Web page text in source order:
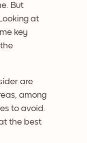
But
at
key
are
among
to avoid.
the best